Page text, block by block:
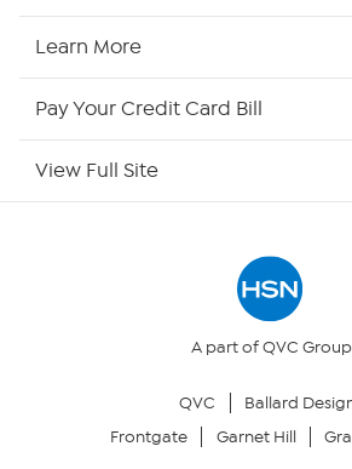
Your Privacy Choices
Learn More
Pay Your Credit Card Bill
View Full Site
A part of QVC Group
QVC
Ballard
Frontgate
Garnet Hill